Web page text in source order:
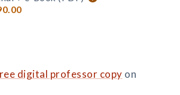
digital professor copy on